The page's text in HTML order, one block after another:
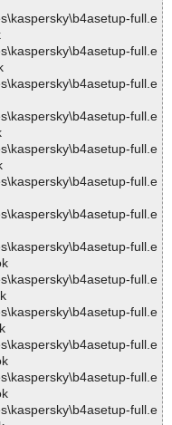
full.e
full.e
full.e
full.e
full.e
full.e
full.e
full.e
full.e
full.e
full.e
full.e
full.e